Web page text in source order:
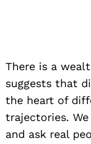
There is a
suggests that
the heart of
trajectories.
and ask real